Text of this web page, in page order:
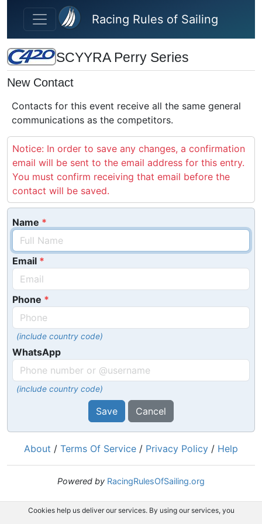
Skip to main content
Racing Rules of Sailing
SCYYRA Perry Series
New Contact
Contacts for this event receive all the same general
communications as the competitors.
Notice: In order to save any changes, a confirmation
email will be sent to the email address for this entry.
You must confirm receiving that email before the
contact will be saved.
Name
Email
Phone
(include country code)
WhatsApp
(include country code)
Save Cancel
About / Terms Of Service / Privacy Policy / Help
Powered by RacingRulesOfSailing.org
Cookies help us deliver our services. By using our services, you